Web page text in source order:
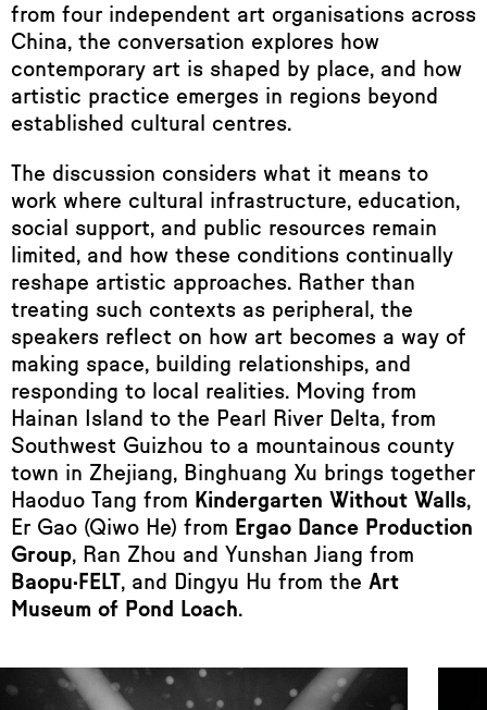
from four independent art organisations across
China, the conversation explores how
contemporary art is shaped by place, and how
artistic practice emerges in regions beyond
established cultural centres.
The discussion considers what it means to
work where cultural infrastructure, education,
social support, and public resources remain
limited, and how these conditions continually
reshape artistic approaches. Rather than
treating such contexts as peripheral, the
speakers reflect on how art becomes a way of
making space, building relationships, and
responding to local realities. Moving from
Hainan Island to the Pearl River Delta, from
Southwest Guizhou to a mountainous county
town in Zhejiang, Binghuang Xu brings together
Haoduo Tang from Kindergarten Without Walls,
Er Gao (Qiwo He) from Ergao Dance Production
Group, Ran Zhou and Yunshan Jiang from
Baopu·FELT, and Dingyu Hu from the Art
Museum of Pond Loach.